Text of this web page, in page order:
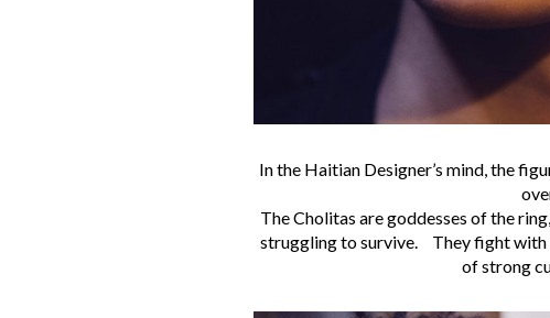
In the Haitian Designer’s mind, the
The Cholitas are goddesses of the
struggling to survive. They fight
of strong